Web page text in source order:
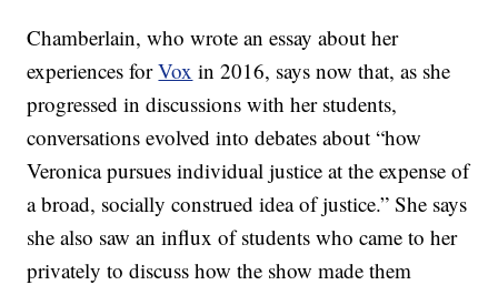
Chamberlain, who wrote an essay about her
experiences forVox in 2016, says now that, as she
progressed in discussions with her students,
conversations evolved into debates about “how
Veronica pursues individual justice at the expense of
a broad, socially construed idea of justice.” She says
she also saw an influx of students who came to her
privately to discuss how the show made them